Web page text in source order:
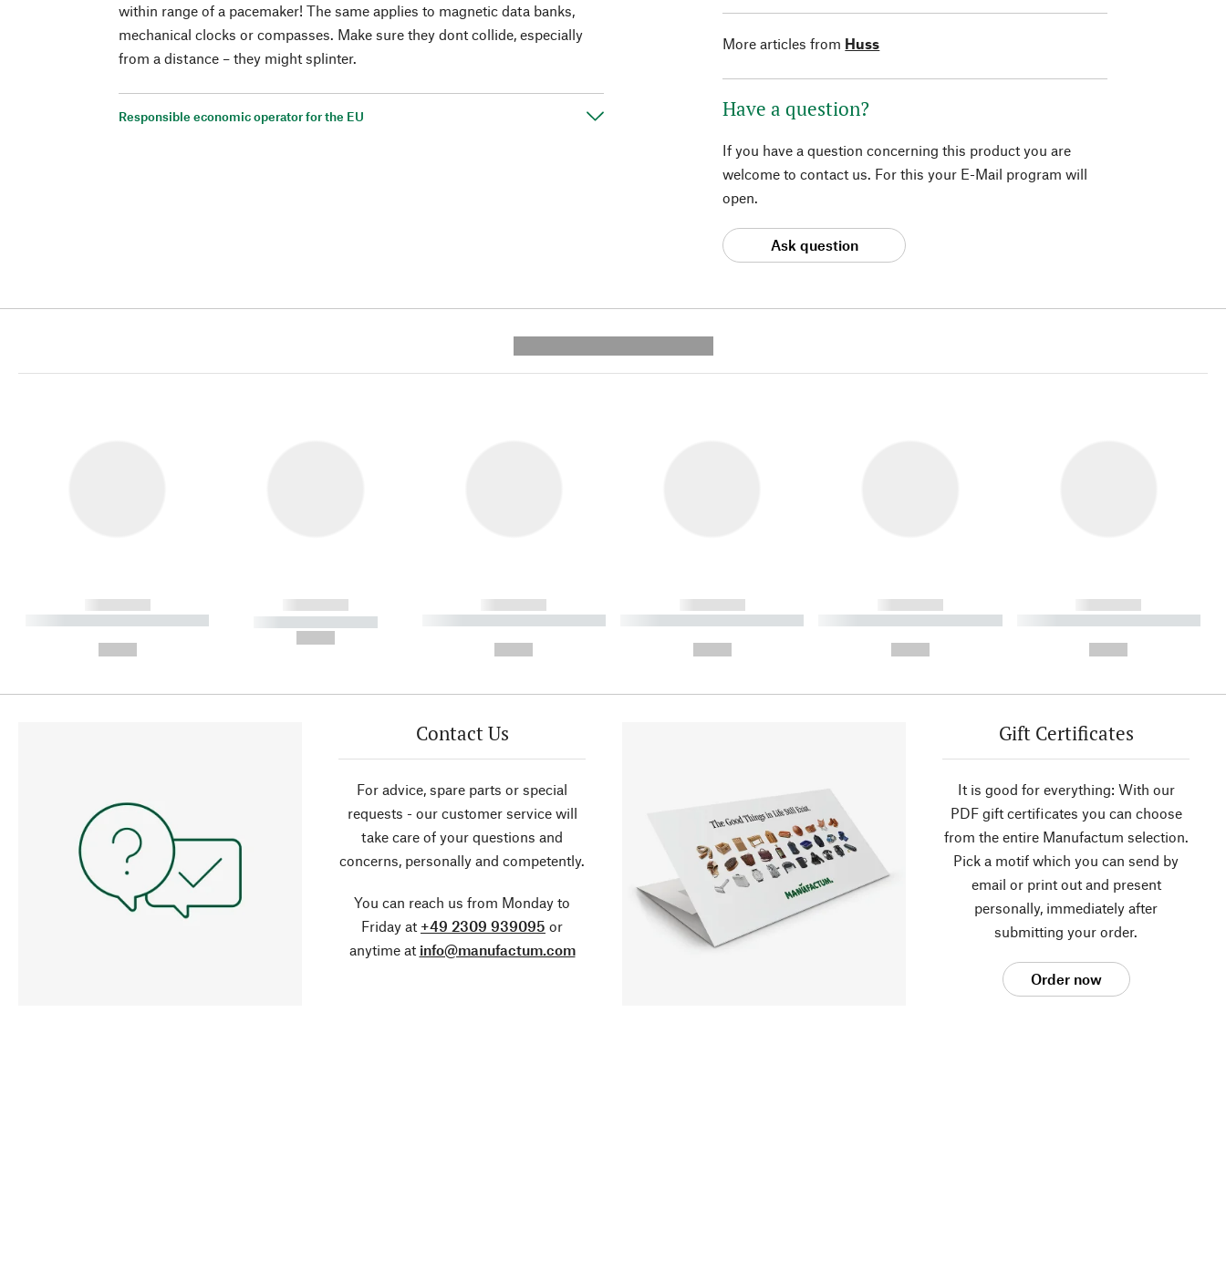
within range of a pacemaker! The same applies to magnetic data banks,
mechanical clocks or compasses. Make sure they dont collide, especially
from a distance – they might splinter.
Responsible economic operator for the EU
More articles from Huss
Have a question?
If you have a question concerning this product you are
welcome to contact us. For this your E-Mail program will
open.
Ask question
------------
----------- ----------- ----------
------------
----------- -----------
------------
----------- ----------- ----------
------------
----------- ----------- ----------
------------
----------- ----------- ----------
------------
----------- ----------- ----------
Contact Us
For advice, spare parts or special
requests - our customer service will
take care of your questions and
concerns, personally and competently.
You can reach us from Monday to
Friday at +49 2309 939095 or
anytime at info@manufactum.com
Gift Certificates
It is good for everything: With our
PDF gift certificates you can choose
from the entire Manufactum selection.
Pick a motif which you can send by
email or print out and present
personally, immediately after
submitting your order.
Order now